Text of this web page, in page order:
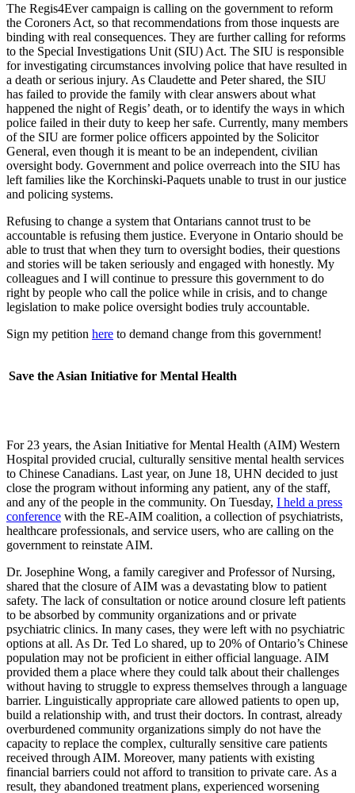
The Regis4Ever campaign is calling on the government to reform
the Coroners Act, so that recommendations from those inquests are
binding with real consequences. They are further calling for reforms
to the Special Investigations Unit (SIU) Act. The SIU is responsible
for investigating circumstances involving police that have resulted in
a death or serious injury. As Claudette and Peter shared, the SIU
has failed to provide the family with clear answers about what
happened the night of Regis’ death, or to identify the ways in which
police failed in their duty to keep her safe. Currently, many members
of the SIU are former police officers appointed by the Solicitor
General, even though it is meant to be an independent, civilian
oversight body. Government and police overreach into the SIU has
left families like the Korchinski-Paquets unable to trust in our justice
and policing systems.
Refusing to change a system that Ontarians cannot trust to be
accountable is refusing them justice. Everyone in Ontario should be
able to trust that when they turn to oversight bodies, their questions
and stories will be taken seriously and engaged with honestly. My
colleagues and I will continue to pressure this government to do
right by people who call the police while in crisis, and to change
legislation to make police oversight bodies truly accountable.
Sign my petition here to demand change from this government!
Save the Asian Initiative for Mental Health
For 23 years, the Asian Initiative for Mental Health (AIM) Western
Hospital provided crucial, culturally sensitive mental health services
to Chinese Canadians. Last year, on June 18, UHN decided to just
close the program without informing any patient, any of the staff,
and any of the people in the community. On Tuesday, I held a press
conference with the RE-AIM coalition, a collection of psychiatrists,
healthcare professionals, and service users, who are calling on the
government to reinstate AIM.
Dr. Josephine Wong, a family caregiver and Professor of Nursing,
shared that the closure of AIM was a devastating blow to patient
safety. The lack of consultation or notice around closure left patients
to be absorbed by community organizations and or private
psychiatric clinics. In many cases, they were left with no psychiatric
options at all. As Dr. Ted Lo shared, up to 20% of Ontario’s Chinese
population may not be proficient in either official language. AIM
provided them a place where they could talk about their challenges
without having to struggle to express themselves through a language
barrier. Linguistically appropriate care allowed patients to open up,
build a relationship with, and trust their doctors. In contrast, already
overburdened community organizations simply do not have the
capacity to replace the complex, culturally sensitive care patients
received through AIM. Moreover, many patients with existing
financial barriers could not afford to transition to private care. As a
result, they abandoned treatment plans, experienced worsening